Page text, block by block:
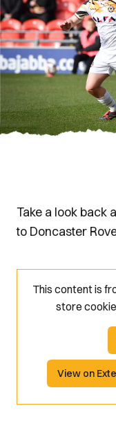
Take a look back
to Doncaster
This content is
store
View on